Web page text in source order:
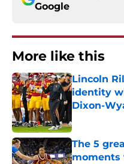
Google
More like this
Lincoln
identity
Dixon-
The 5
moments